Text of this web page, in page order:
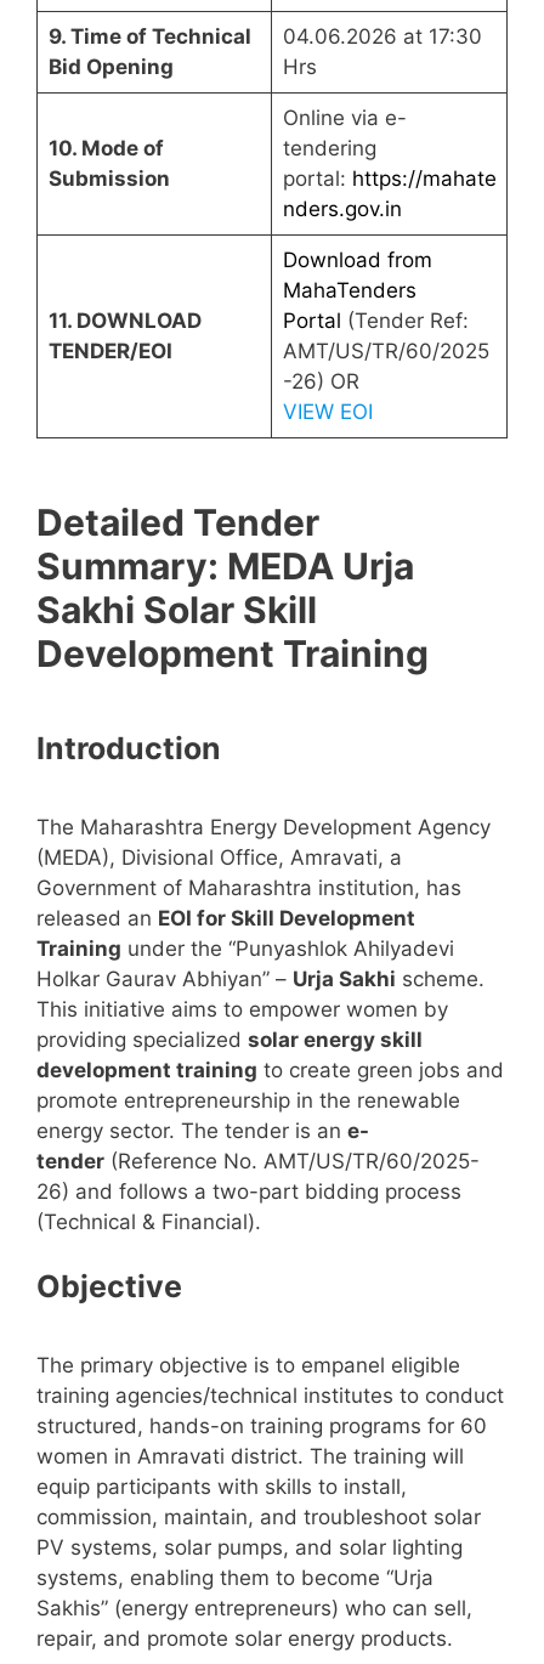
9. Time of Technical
Bid Opening
04.06.2026 at 17:30
Hrs
10. Mode of
Submission
Online via e-
tendering
portal: https://mahate
nders.gov.in
11. DOWNLOAD
TENDER/EOI
Download from
MahaTenders
Portal (Tender Ref:
AMT/US/TR/60/2025
-26) OR
VIEW EOI
Detailed Tender
Summary: MEDA Urja
Sakhi Solar Skill
Development Training
Introduction
The Maharashtra Energy Development Agency
(MEDA), Divisional Office, Amravati, a
Government of Maharashtra institution, has
released an EOI for Skill Development
Training under the “Punyashlok Ahilyadevi
Holkar Gaurav Abhiyan” – Urja Sakhi scheme.
This initiative aims to empower women by
providing specialized solar energy skill
development training to create green jobs and
promote entrepreneurship in the renewable
energy sector. The tender is an e-
tender (Reference No. AMT/US/TR/60/2025-
26) and follows a two-part bidding process
(Technical & Financial).
Objective
The primary objective is to empanel eligible
training agencies/technical institutes to conduct
structured, hands-on training programs for 60
women in Amravati district. The training will
equip participants with skills to install,
commission, maintain, and troubleshoot solar
PV systems, solar pumps, and solar lighting
systems, enabling them to become “Urja
Sakhis” (energy entrepreneurs) who can sell,
repair, and promote solar energy products.